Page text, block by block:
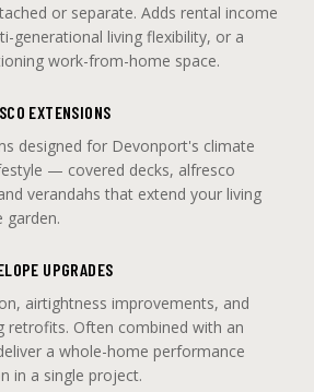
or separate. Adds rental income
generational living flexibility, or a
work-from-home space.
EXTENSIONS
designed for Devonport's climate
— covered decks, alfresco
verandahs that extend your living
garden.
UPGRADES
airtightness improvements, and
retrofits. Often combined with an
a whole-home performance
in a single project.